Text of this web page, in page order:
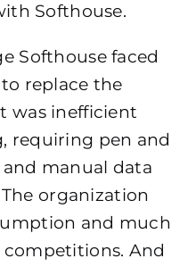
Softhouse.
Softhouse faced
replace the
was inefficient
requiring pen and
manual data
organization
and much
And